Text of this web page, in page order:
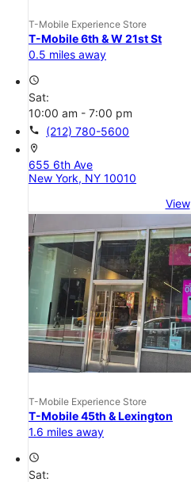
T-Mobile Experience Store
T-Mobile 6th & W 21st St
0.5 miles away
access_time
Sat:
10:00 am - 7:00 pm
call (212) 780-5600
location_on
655 6th Ave
New York, NY 10010
View
T-Mobile Experience Store
T-Mobile 45th & Lexington
1.6 miles away
access_time
Sat: